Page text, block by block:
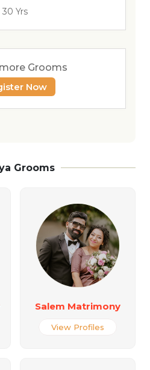
30 Yrs
Grooms
Now
Grooms
Salem Matrimony
View Profiles